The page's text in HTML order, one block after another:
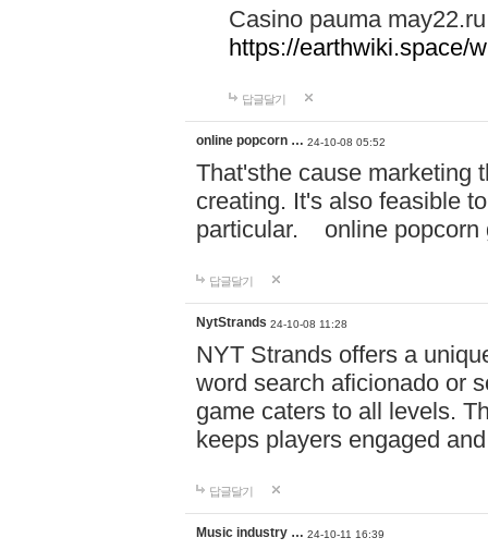
Casino pauma may22.ru
https://earthwiki.space/
답글달기
online popcorn … 24-10-08 05:52
That'sthe cause marketing
creating. It's also feasible
particular. online
답글달기
NytStrands 24-10-08 11:28
NYT Strands offers a
word search aficionado or
game caters to all levels.
keeps players engaged
답글달기
Music industry … 24-10-11 16:39